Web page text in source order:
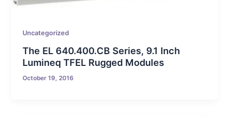
Uncategorized
The EL 640.400.CB Series, 9.1 Inch
Lumineq TFEL Rugged Modules
October 19, 2016